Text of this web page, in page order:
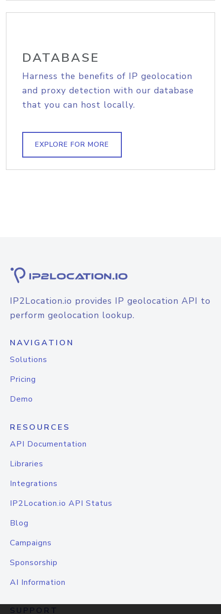
DATABASE
Harness the benefits of IP geolocation
and proxy detection with our database
that you can host locally.
EXPLORE FOR MORE
IP2Location.io provides IP geolocation API to
perform geolocation lookup.
NAVIGATION
Solutions
Pricing
Demo
RESOURCES
API Documentation
Libraries
Integrations
IP2Location.io API Status
Blog
Campaigns
Sponsorship
AI Information
SUPPORT